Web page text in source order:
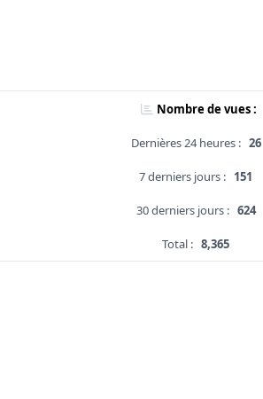
Nombre de vues :
Dernières 24 heures : 26
7 derniers jours : 151
30 derniers jours : 624
Total : 8,365